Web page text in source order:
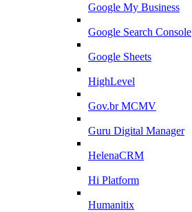
Google My Business
Google Search Console
Google Sheets
HighLevel
Gov.br MCMV
Guru Digital Manager
HelenaCRM
Hi Platform
Humanitix